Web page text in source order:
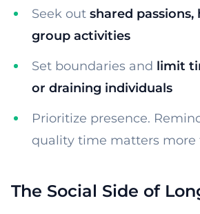
Seek out shared passions,
group activities
Set boundaries and limit
or draining individuals
Prioritize presence.
quality time matters
The Social Side of